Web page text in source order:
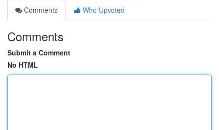
Comments
Who Upvoted
Comments
Submit a Comment
No HTML